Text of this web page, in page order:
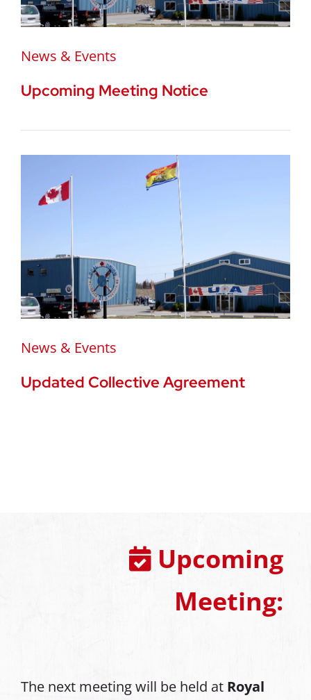
News & Events
Upcoming Meeting Notice
News & Events
Updated Collective Agreement
Upcoming
Meeting:
The next meeting will be held at Royal